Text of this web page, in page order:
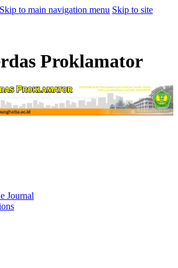
Skip to main navigation menu Skip to site
Proklamator
Journal